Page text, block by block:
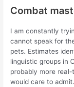
Combat
I am constantly
cannot speak for
pets. Estimates
linguistic groups in
probably more
would care to